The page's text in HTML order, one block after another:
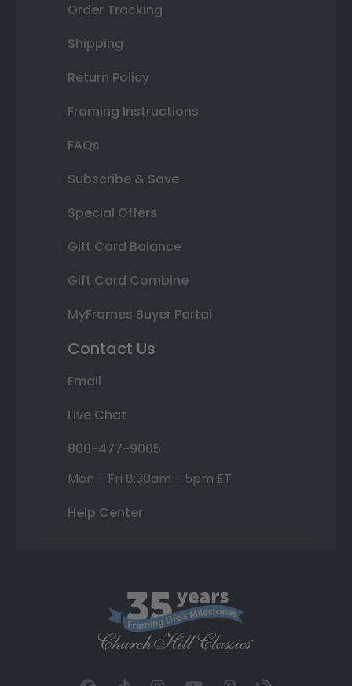
Order Tracking
Shipping
Return Policy
Framing Instructions
FAQs
Subscribe & Save
Special Offers
Gift Card Balance
Gift Card Combine
MyFrames Buyer Portal
Contact Us
Email
Live Chat
800-477-9005
Mon - Fri 8:30am - 5pm ET
Help Center